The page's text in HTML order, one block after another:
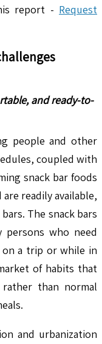
report - Request
and ready-to-
people and other
coupled with
snack bar foods
readily available,
The snack bars
persons who need
a trip or while in
of habits that
than normal
and urbanization